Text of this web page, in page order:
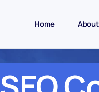
Home About